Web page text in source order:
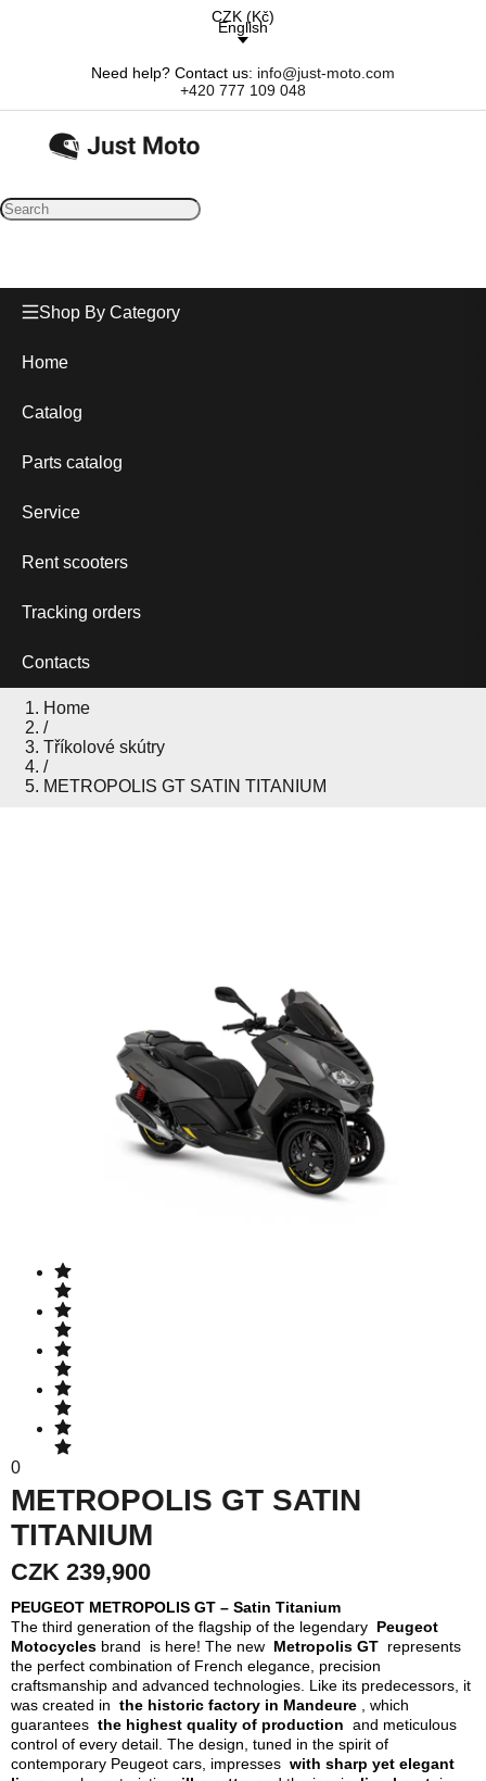
CZK (Kč)
English
Need help? Contact us: info@just-moto.com
+420 777 109 048
Shop By Category
Home
Catalog
Parts catalog
Service
Rent scooters
Tracking orders
Contacts
Home
/
Tříkolové skútry
/
METROPOLIS GT SATIN TITANIUM
0
METROPOLIS GT SATIN
TITANIUM
CZK 239,900
PEUGEOT METROPOLIS GT – Satin Titanium
The third generation of the flagship of the legendary Peugeot
Motocycles brand is here! The new Metropolis GT represents
the perfect combination of French elegance, precision
craftsmanship and advanced technologies. Like its predecessors, it
was created in the historic factory in Mandeure , which
guarantees the highest quality of production and meticulous
control of every detail. The design, tuned in the spirit of
contemporary Peugeot cars, impresses with sharp yet elegant